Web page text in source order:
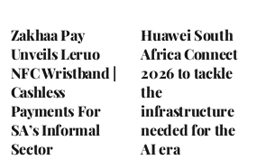
Zakhaa Pay
Unveils Leruo
NFC Wristband |
Cashless
Payments For
SA’s Informal
Sector
Huawei South
Africa Connect
2026 to tackle
the
infrastructure
needed for the
AI era